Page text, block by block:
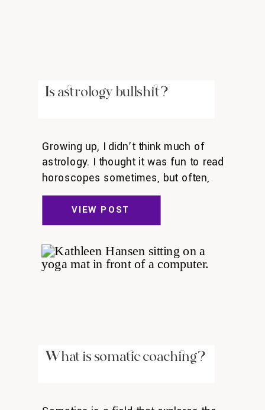
VIEW POST
Growing up, I didn’t think much of
astrology. I thought it was fun to read
horoscopes sometimes, but often,
they didn’t resonate with me. As I got
older, I thought of astrology as silly:
astronomy is legit, astrology isn’t. But
a couple years ago, something
shifted. I got curious about astrology
—and I learned that astrology […]
Is astrology bullshit?
What is somatic coaching?